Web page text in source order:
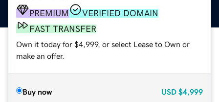
PREMIUM
VERIFIED DOMAIN
FAST TRANSFER
Own it today for $4,999, or select Lease to Own or
make an offer.
Buy now USD $4,999